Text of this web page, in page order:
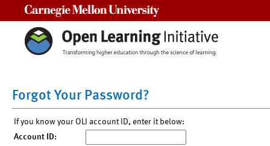
Forgot Your Password?
If you know your OLI account ID, enter it below:
Account ID: